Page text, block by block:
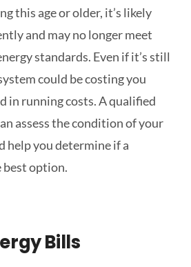
this age or older, it’s likely
and may no longer meet
standards. Even if it’s still
could be costing you
in running costs. A qualified
assess the condition of your
help you determine if a
best option.
Bills